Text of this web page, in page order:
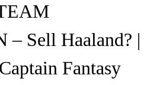
– Sell Haaland? |
Fantasy